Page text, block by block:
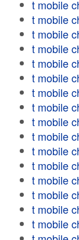
t mobile
t mobile
t mobile
t mobile
t mobile
t mobile
t mobile
t mobile
t mobile
t mobile
t mobile
t mobile
t mobile
t mobile
t mobile
t mobile